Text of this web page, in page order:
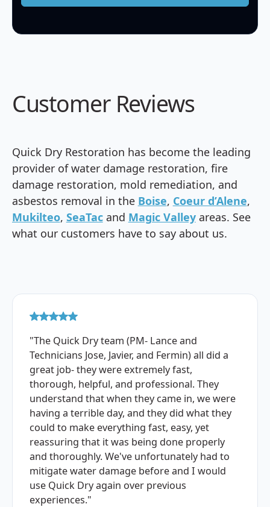
Customer Reviews
Quick Dry Restoration has become the leading
provider of water damage restoration, fire
damage restoration, mold remediation, and
asbestos removal in the Boise, Coeur d’Alene,
Mukilteo, SeaTacand Magic Valleyareas. See
what our customers have to say about us.
"The Quick Dry team (PM- Lance and
Technicians Jose, Javier, and Fermin) all did a
great job- they were extremely fast,
thorough, helpful, and professional. They
understand that when they came in, we were
having a terrible day, and they did what they
could to make everything fast, easy, yet
reassuring that it was being done properly
and thoroughly. We've unfortunately had to
mitigate water damage before and I would
use Quick Dry again over previous
experiences."